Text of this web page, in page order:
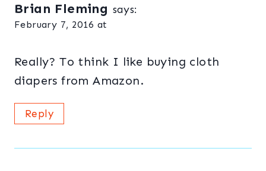
Brian Fleming says:
February 7, 2016 at
Really? To think I like buying cloth
diapers from Amazon.
Reply